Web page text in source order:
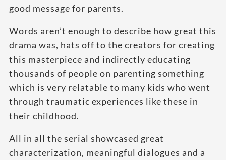
good message for parents.
Words aren’t enough to describe how great this
drama was, hats off to the creators for creating
this masterpiece and indirectly educating
thousands of people on parenting something
which is very relatable to many kids who went
through traumatic experiences like these in
their childhood.
All in all the serial showcased great
characterization, meaningful dialogues and a